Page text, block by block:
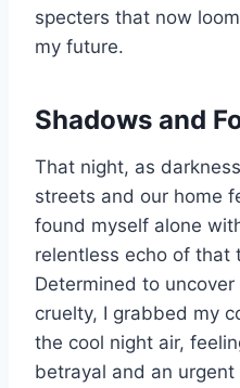
specters that now
my future.
Shadows and
That night, as
streets and our home
found myself alone
relentless echo of that
Determined to
cruelty, I grabbed my
the cool night air,
betrayal and an